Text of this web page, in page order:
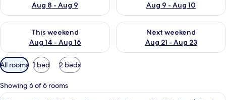
Aug 8 - Aug 9
Aug 9 - Aug 10
This weekend
Aug 14 - Aug 16
Check availability for this weekend Aug 14 - Aug 16
Next weekend
Aug 21 - Aug 23
Check availability for next
Available
filters
for
rooms
All rooms 1 bed 2 beds
Showing 6 of 6 rooms
View
A bathroom with a white door, a